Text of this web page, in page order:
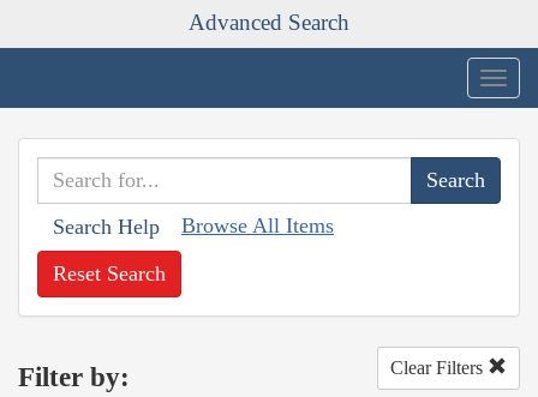
Advanced Search
Search Help Browse All Items
Reset Search
Filter by: Clear Filters